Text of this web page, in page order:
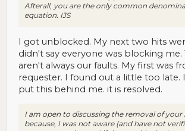
Afterall, you are the only common
equation. IJS
I got unblocked. My next two hits
didn't say everyone was blocking me.
aren't always our faults. My first was
requester. I found out a little too late.
put this behind me. it is resolved.
I am open to discussing the removal of your
because, I was not aware (and have not